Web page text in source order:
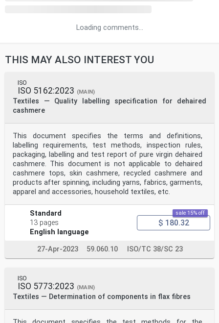
Loading comments...
THIS MAY ALSO INTEREST YOU
ISO
ISO 5162:2023 (MAIN)
Textiles — Quality labelling specification for dehaired
cashmere
This document specifies the terms and definitions,
labelling requirements, test methods, inspection rules,
packaging, labelling and test report of pure virgin dehaired
cashmere. This document is not applicable to dehaired
cashmere tops, skin cashmere, recycled cashmere and
products after spinning, including yarns, fabrics, garments,
apparel and accessories, household textiles, etc.
Standard
13 pages
English language
sale 15% off
$ 180.32
27-Apr-2023 59.060.10 ISO/TC 38/SC 23
ISO
ISO 5773:2023 (MAIN)
Textiles — Determination of components in flax fibres